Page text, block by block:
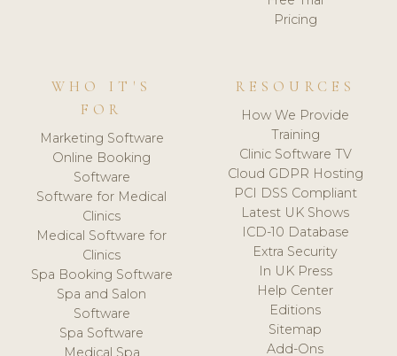
Pricing
WHO IT'S
FOR
Marketing Software
Online Booking
Software
Software for Medical
Clinics
Medical Software for
Clinics
Spa Booking Software
Spa and Salon
Software
Spa Software
Medical Spa
RESOURCES
How We Provide
Training
Clinic Software TV
Cloud GDPR Hosting
PCI DSS Compliant
Latest UK Shows
ICD-10 Database
Extra Security
In UK Press
Help Center
Editions
Sitemap
Add-Ons